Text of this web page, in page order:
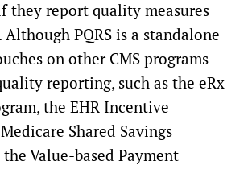
they report quality measures
PQRS is a standalone
on other CMS programs
reporting, such as the eRx
the EHR Incentive
Shared Savings
Value-based Payment